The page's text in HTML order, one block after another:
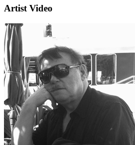
Artist Video